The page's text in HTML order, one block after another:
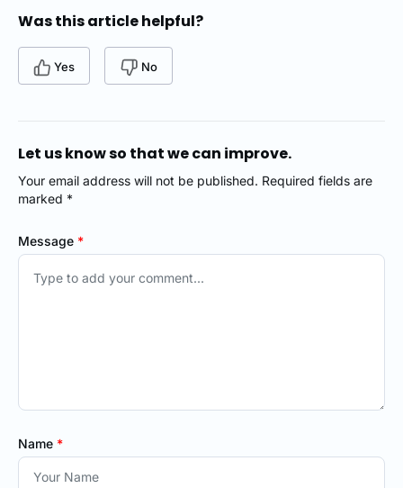
Was this article helpful?
Yes No
Let us know so that we can improve.
Your email address will not be published. Required fields are
marked *
Message *
Name *